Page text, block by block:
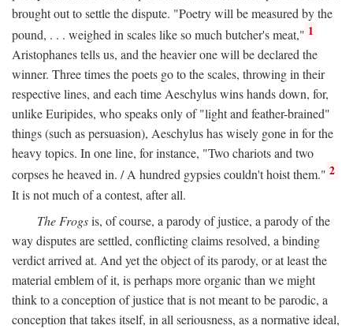
brought out to settle the dispute. "Poetry will be measured by the
pound, . . . weighed in scales like so much butcher's meat," 1
Aristophanes tells us, and the heavier one will be declared the
winner. Three times the poets go to the scales, throwing in their
respective lines, and each time Aeschylus wins hands down, for,
unlike Euripides, who speaks only of "light and feather-brained"
things (such as persuasion), Aeschylus has wisely gone in for the
heavy topics. In one line, for instance, "Two chariots and two
corpses he heaved in. / A hundred gypsies couldn't hoist them." 2
It is not much of a contest, after all.
The Frogsis, of course, a parody of justice, a parody of the
way disputes are settled, conflicting claims resolved, a binding
verdict arrived at. And yet the object of its parody, or at least the
material emblem of it, is perhaps more organic than we might
think to a conception of justice that is not meant to be parodic, a
conception that takes itself, in all seriousness, as a normative ideal,